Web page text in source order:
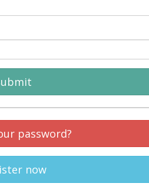
password?
now